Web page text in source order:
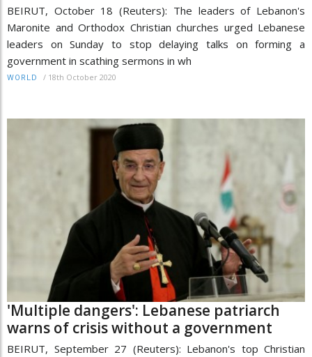
BEIRUT, October 18 (Reuters): The leaders of Lebanon's
Maronite and Orthodox Christian churches urged Lebanese
leaders on Sunday to stop delaying talks on forming a
government in scathing sermons in wh
WORLD / 18th October 2020
'Multiple dangers': Lebanese patriarch
warns of crisis without a government
BEIRUT, September 27 (Reuters): Lebanon's top Christian